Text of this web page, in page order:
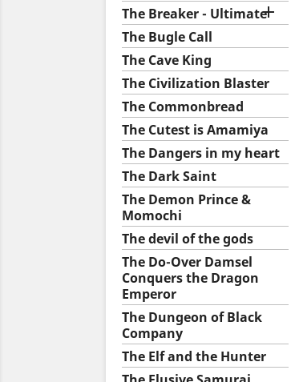
The Breaker - Ultimate
The Bugle Call
The Cave King
The Civilization Blaster
The Commonbread
The Cutest is Amamiya
The Dangers in my heart
The Dark Saint
The Demon Prince &
Momochi
The devil of the gods
The Do-Over Damsel
Conquers the Dragon
Emperor
The Dungeon of Black
Company
The Elf and the Hunter